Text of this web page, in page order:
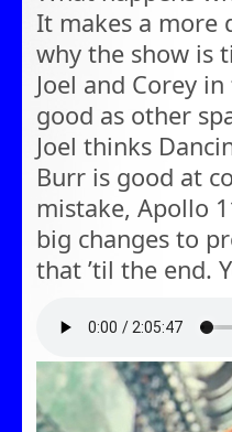
It makes a more
why the show is
Joel and Corey
good as other
Joel thinks
Burr is good at
mistake, Apollo
big changes to
that ’til the end.